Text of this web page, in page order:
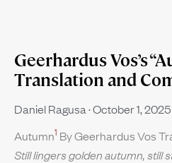
Geerhardus Vos’s
Translation and
Daniel Ragusa October 1, 2025
Autumn1 By Geerhardus Vos
Still lingers golden autumn, still